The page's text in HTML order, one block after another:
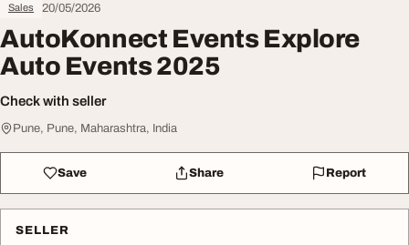
Sales 20/05/2026
AutoKonnect Events Explore
Auto Events 2025
Check with seller
Pune, Pune, Maharashtra, India
Save Share Report
SELLER